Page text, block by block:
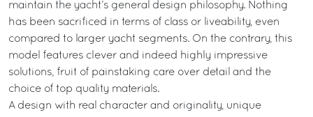
maintain the yacht’s general design philosophy. Nothing
has been sacrificed in terms of class or liveability, even
compared to larger yacht segments. On the contrary, this
model features clever and indeed highly impressive
solutions, fruit of painstaking care over detail and the
choice of top quality materials.
A design with real character and originality, unique